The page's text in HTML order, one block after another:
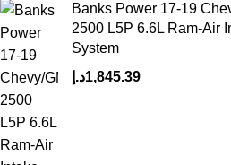
Banks Power 17-19
2500 L5P 6.6L Ram-Air
System
1,845.39د.إ